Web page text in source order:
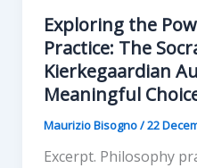
Exploring the
Practice: The
Kierkegaardian
Meaningful
Maurizio Bisogno/22
Excerpt. Philosophy